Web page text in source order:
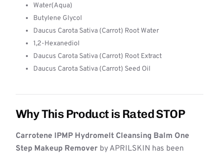
Water(Aqua)
Butylene Glycol
Daucus Carota Sativa (Carrot) Root Water
1,2-Hexanediol
Daucus Carota Sativa (Carrot) Root Extract
Daucus Carota Sativa (Carrot) Seed Oil
Why This Product is Rated STOP
Carrotene IPMP Hydromelt Cleansing Balm One
Step Makeup Remover by APRILSKIN has been